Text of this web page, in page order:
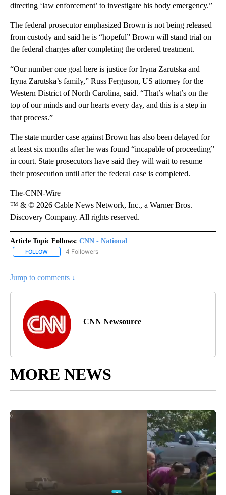
directing ‘law enforcement’ to investigate his body emergency.”
The federal prosecutor emphasized Brown is not being released
from custody and said he is “hopeful” Brown will stand trial on
the federal charges after completing the ordered treatment.
“Our number one goal here is justice for Iryna Zarutska and
Iryna Zarutska’s family,” Russ Ferguson, US attorney for the
Western District of North Carolina, said. “That’s what’s on the
top of our minds and our hearts every day, and this is a step in
that process.”
The state murder case against Brown has also been delayed for
at least six months after he was found “incapable of proceeding”
in court. State prosecutors have said they will wait to resume
their prosecution until after the federal case is completed.
The-CNN-Wire
™ & © 2026 Cable News Network, Inc., a Warner Bros.
Discovery Company. All rights reserved.
Article Topic Follows: CNN - National
FOLLOW FOLLOW "CNN - NATIONAL" TO RECEIVE NOTIFICATIONS ABOUT
4 Followers
Jump to comments ↓
CNN Newsource
MORE NEWS